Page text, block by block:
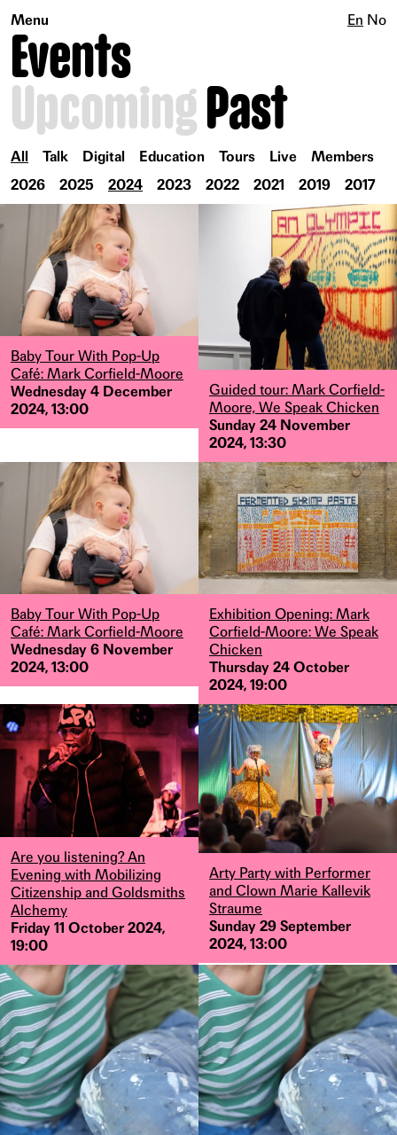
Menu En No
Events
UpcomingPast
All Talk Digital Education Tours Live
Members
2026
2025 2024 2023 2022 2021 2019 2017
Baby Tour With Pop-Up
Café: Mark Corfield-Moore
Wednesday 4 December
2024, 13:00
Guided tour: Mark Corfield-
Moore, We Speak Chicken
Sunday 24 November
2024, 13:30
Baby Tour With Pop-Up
Café: Mark Corfield-Moore
Wednesday 6 November
2024, 13:00
Exhibition Opening: Mark
Corfield-Moore: We Speak
Chicken
Thursday 24 October
2024, 19:00
Are you listening? An
Evening with Mobilizing
Citizenship and Goldsmiths
Alchemy
Friday 11 October 2024,
19:00
Arty Party with Performer
and Clown Marie Kallevik
Straume
Sunday 29 September
2024, 13:00